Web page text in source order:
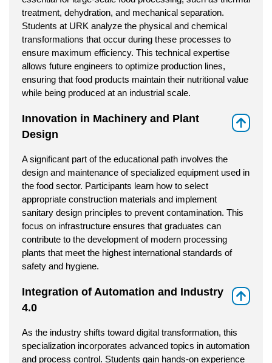
treatment, dehydration, and mechanical separation.
Students at URK analyze the physical and chemical
transformations that occur during these processes to
ensure maximum efficiency. This technical expertise
allows future engineers to optimize production lines,
ensuring that food products maintain their nutritional value
while being produced at an industrial scale.
Innovation in Machinery and Plant
Design
A significant part of the educational path involves the
design and maintenance of specialized equipment used in
the food sector. Participants learn how to select
appropriate construction materials and implement
sanitary design principles to prevent contamination. This
focus on infrastructure ensures that graduates can
contribute to the development of modern processing
plants that meet the highest international standards of
safety and hygiene.
Integration of Automation and Industry
4.0
As the industry shifts toward digital transformation, this
specialization incorporates advanced topics in automation
and process control. Students gain hands-on experience